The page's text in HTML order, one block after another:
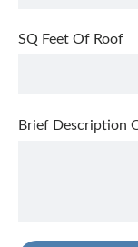
SQ Feet Of Roof
Brief Description